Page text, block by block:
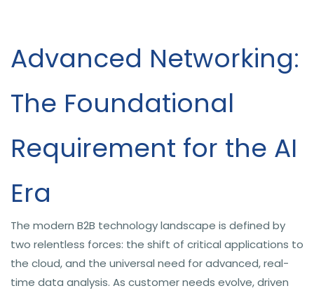
Advanced Networking:
The Foundational
Requirement for the AI
Era
The modern B2B technology landscape is defined by
two relentless forces: the shift of critical applications to
the cloud, and the universal need for advanced, real-
time data analysis. As customer needs evolve, driven